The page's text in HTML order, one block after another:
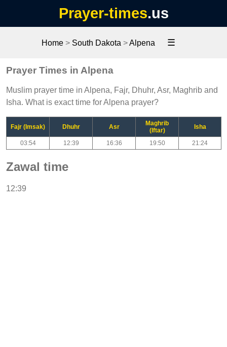
Prayer-times.us
Home > South Dakota >Alpena ☰
Prayer Times in Alpena
Muslim prayer time in Alpena, Fajr, Dhuhr, Asr, Maghrib and
Isha. What is exact time for Alpena prayer?
Fajr (Imsak) Dhuhr Asr
Maghrib
(Iftar)
Isha
03:54 12:39 16:36 19:50 21:24
Zawal time
12:39